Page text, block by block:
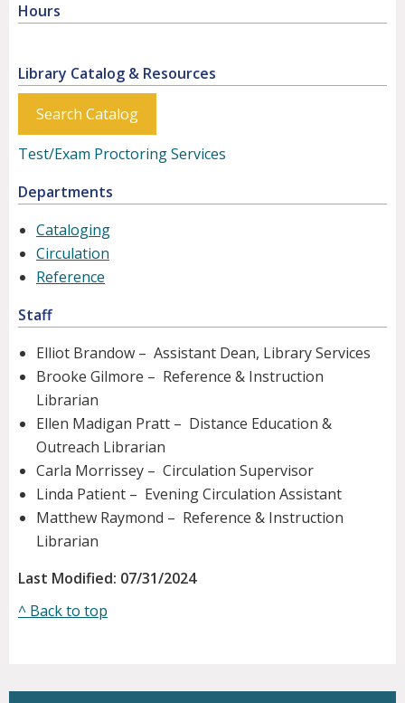
Hours
Library Catalog & Resources
Search Catalog
Test/Exam Proctoring Services
Departments
Cataloging
Circulation
Reference
Staff
Elliot Brandow – Assistant Dean, Library Services
Brooke Gilmore – Reference & Instruction
Librarian
Ellen Madigan Pratt – Distance Education &
Outreach Librarian
Carla Morrissey – Circulation Supervisor
Linda Patient – Evening Circulation Assistant
Matthew Raymond – Reference & Instruction
Librarian
Last Modified: 07/31/2024
^ Back to top